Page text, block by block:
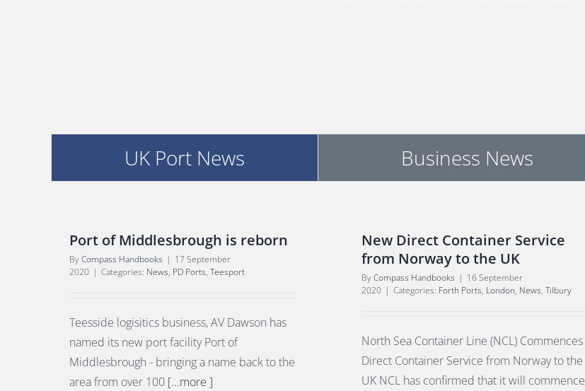
UK Port News Business News
Port of Middlesbrough is reborn
ByCompass Handbooks | 17 September
2020 | Categories: News, PD Ports, Teesport
Teesside logisitics business, AV Dawson has
named its new port facility Port of
Middlesbrough - bringing a name back to the
area from over 100 [...more ]
New Direct Container Service
from Norway to the UK
ByCompass Handbooks | 16 September
2020 | Categories: Forth Ports, London, News, Tilbury
North Sea Container Line (NCL) Commences
Direct Container Service from Norway to the
UK NCL has confirmed that it will commence